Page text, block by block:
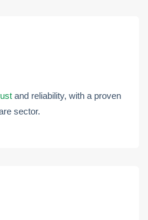
and reliability, with a proven
sector.